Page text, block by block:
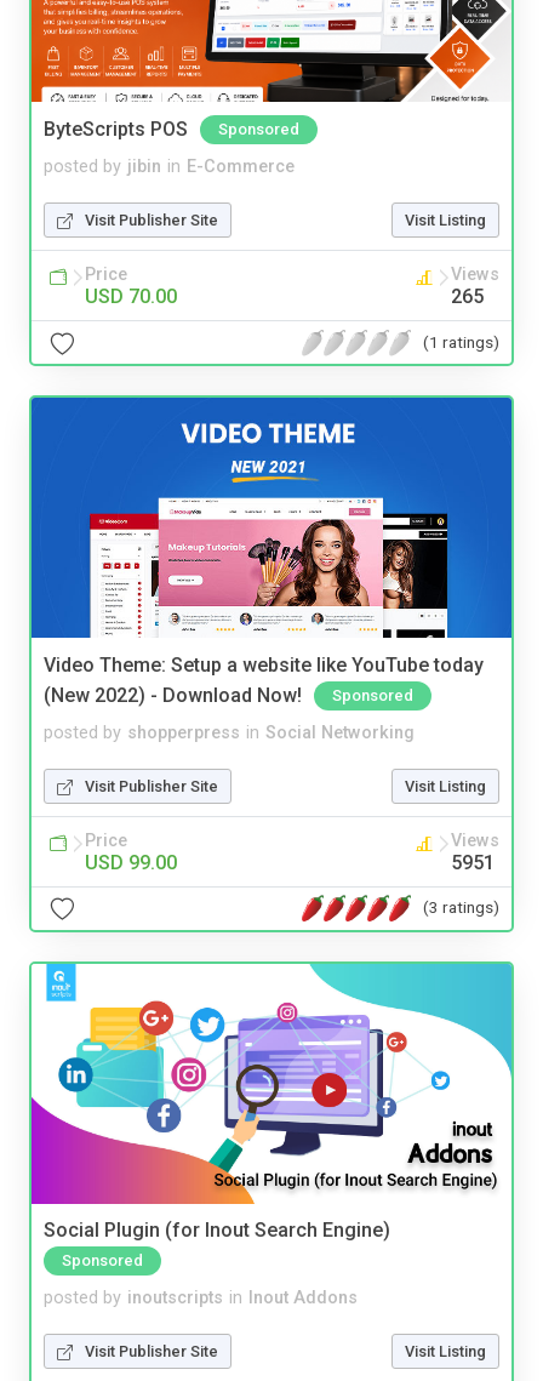
ByteScripts POS Sponsored
posted by jibin in E-Commerce
Visit Publisher Site Visit Listing
Price
USD 70.00
Views
265
(1 ratings)
Video Theme: Setup a website like YouTube today
(New 2022) - Download Now!
Sponsored
posted by shopperpress in Social Networking
Visit Publisher Site Visit Listing
Price
USD 99.00
Views
5951
(3 ratings)
Social Plugin (for Inout Search Engine)
Sponsored
posted by inoutscripts in Inout Addons
Visit Publisher Site Visit Listing